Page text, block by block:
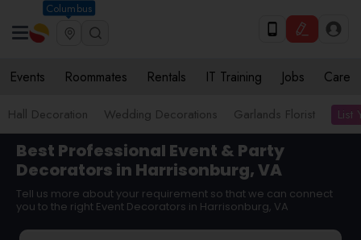
Columbus
Events Roommates Rentals IT Training Jobs Care
Hall Decoration Wedding Decorations Garlands Florist List
Best Professional Event & Party
Decorators in Harrisonburg, VA
Tell us more about your requirement so that we can connect
you to the right Event Decorators in Harrisonburg, VA